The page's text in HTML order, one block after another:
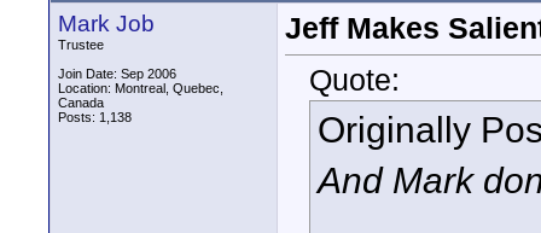
Mark Job
Trustee
Join Date: Sep 2006
Location: Montreal, Quebec,
Canada
Posts: 1,138
Jeff Makes
Quote:
Originally
And Mark